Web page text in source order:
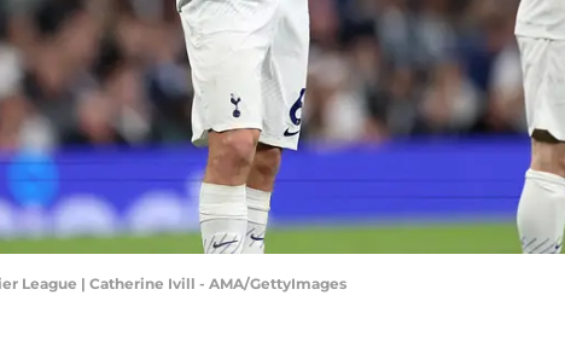
League | Catherine Ivill - AMA/GettyImages